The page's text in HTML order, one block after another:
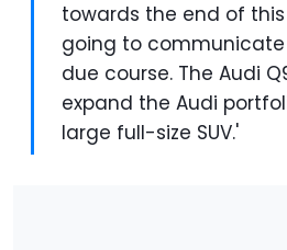
towards the end of
going to
due course. The Audi
expand the Audi
large full-size SUV.'